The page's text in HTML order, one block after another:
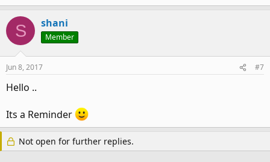
S shani
Member
Jun 8, 2017 #7
Hello ..
Its a Reminder
Not open for further replies.